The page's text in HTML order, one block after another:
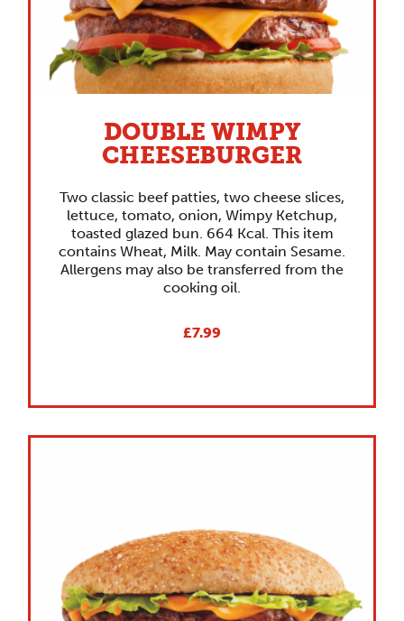
DOUBLE WIMPY
CHEESEBURGER
Two classic beef patties, two cheese slices,
lettuce, tomato, onion, Wimpy Ketchup,
toasted glazed bun. 664 Kcal. This item
contains Wheat, Milk. May contain Sesame.
Allergens may also be transferred from the
cooking oil.
£7.99